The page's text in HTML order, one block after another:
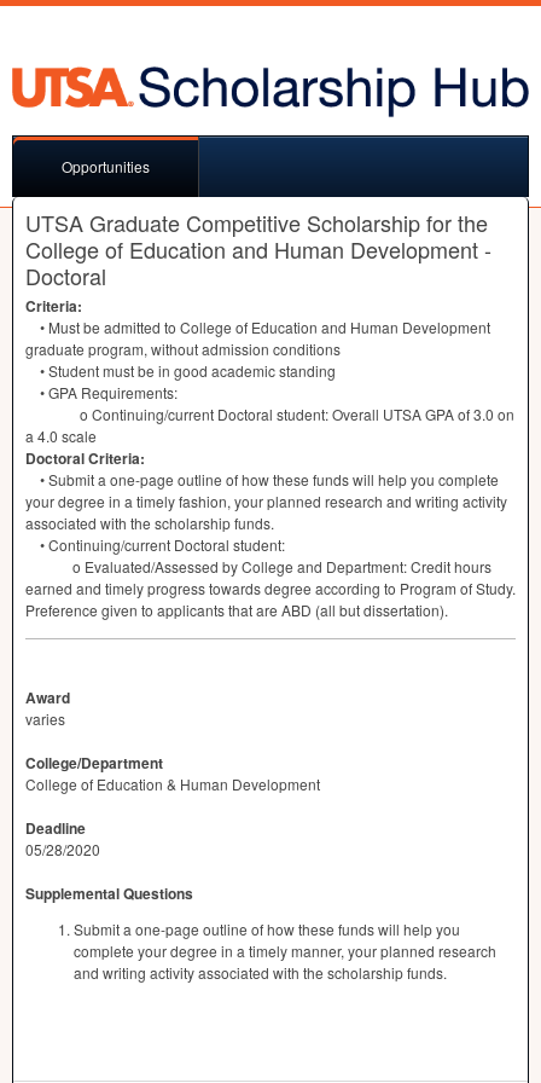
Opportunities
UTSA Graduate Competitive Scholarship for the
College of Education and Human Development -
Doctoral
Criteria:
• Must be admitted to College of Education and Human Development
graduate program, without admission conditions
• Student must be in good academic standing
•GPA Requirements:
o Continuing/current Doctoral student: Overall UTSAGPAof 3.0 on
a 4.0 scale
Doctoral Criteria:
• Submit a one-page outline of how these funds will help you complete
your degree in a timely fashion, your planned research and writing activity
associated with the scholarship funds.
• Continuing/current Doctoral student:
o Evaluated/Assessed by College and Department: Credit hours
earned and timely progress towards degree according to Program of Study.
Preference given to applicants that are ABD (all but dissertation).
Award
varies
College/Department
College of Education & Human Development
Deadline
05/28/2020
Supplemental Questions
Submit a one-page outline of how these funds will help you
complete your degree in a timely manner, your planned research
and writing activity associated with the scholarship funds.